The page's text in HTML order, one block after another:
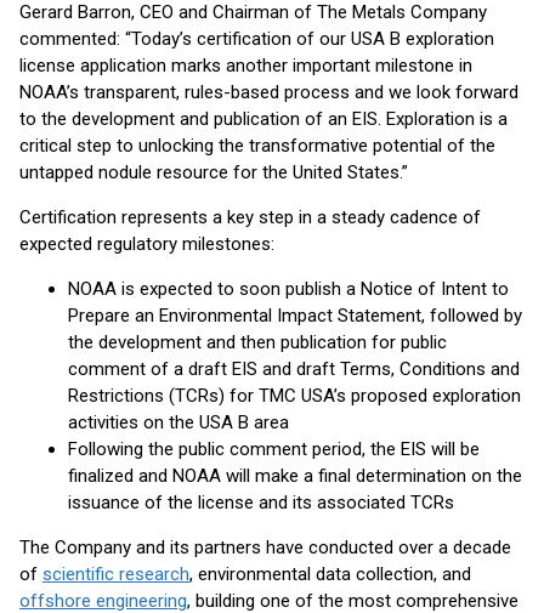
Gerard Barron, CEO and Chairman of The Metals Company
commented: “Today’s certification of our USA B exploration
license application marks another important milestone in
NOAA’s transparent, rules-based process and we look forward
to the development and publication of an EIS. Exploration is a
critical step to unlocking the transformative potential of the
untapped nodule resource for the United States.”
Certification represents a key step in a steady cadence of
expected regulatory milestones:
NOAA is expected to soon publish a Notice of Intent to
Prepare an Environmental Impact Statement, followed by
the development and then publication for public
comment of a draft EIS and draft Terms, Conditions and
Restrictions (TCRs) for TMC USA’s proposed exploration
activities on the USA B area
Following the public comment period, the EIS will be
finalized and NOAA will make a final determination on the
issuance of the license and its associated TCRs
The Company and its partners have conducted over a decade
of scientific research, environmental data collection, and
offshore engineering, building one of the most comprehensive